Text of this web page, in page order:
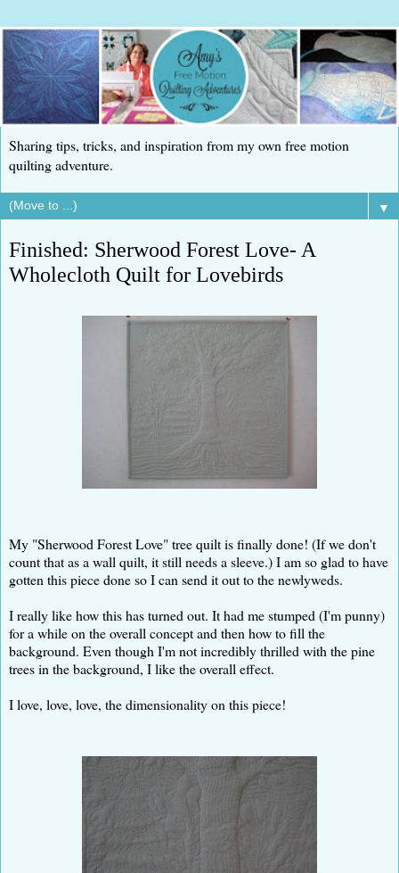
Sharing tips, tricks, and inspiration from my own free motion
quilting adventure.
▼
Finished: Sherwood Forest Love- A
Wholecloth Quilt for Lovebirds
My "Sherwood Forest Love" tree quilt is finally done! (If we don't
count that as a wall quilt, it still needs a sleeve.) I am so glad to have
gotten this piece done so I can send it out to the newlyweds.
I really like how this has turned out. It had me stumped (I'm punny)
for a while on the overall concept and then how to fill the
background. Even though I'm not incredibly thrilled with the pine
trees in the background, I like the overall effect.
I love, love, love, the dimensionality on this piece!